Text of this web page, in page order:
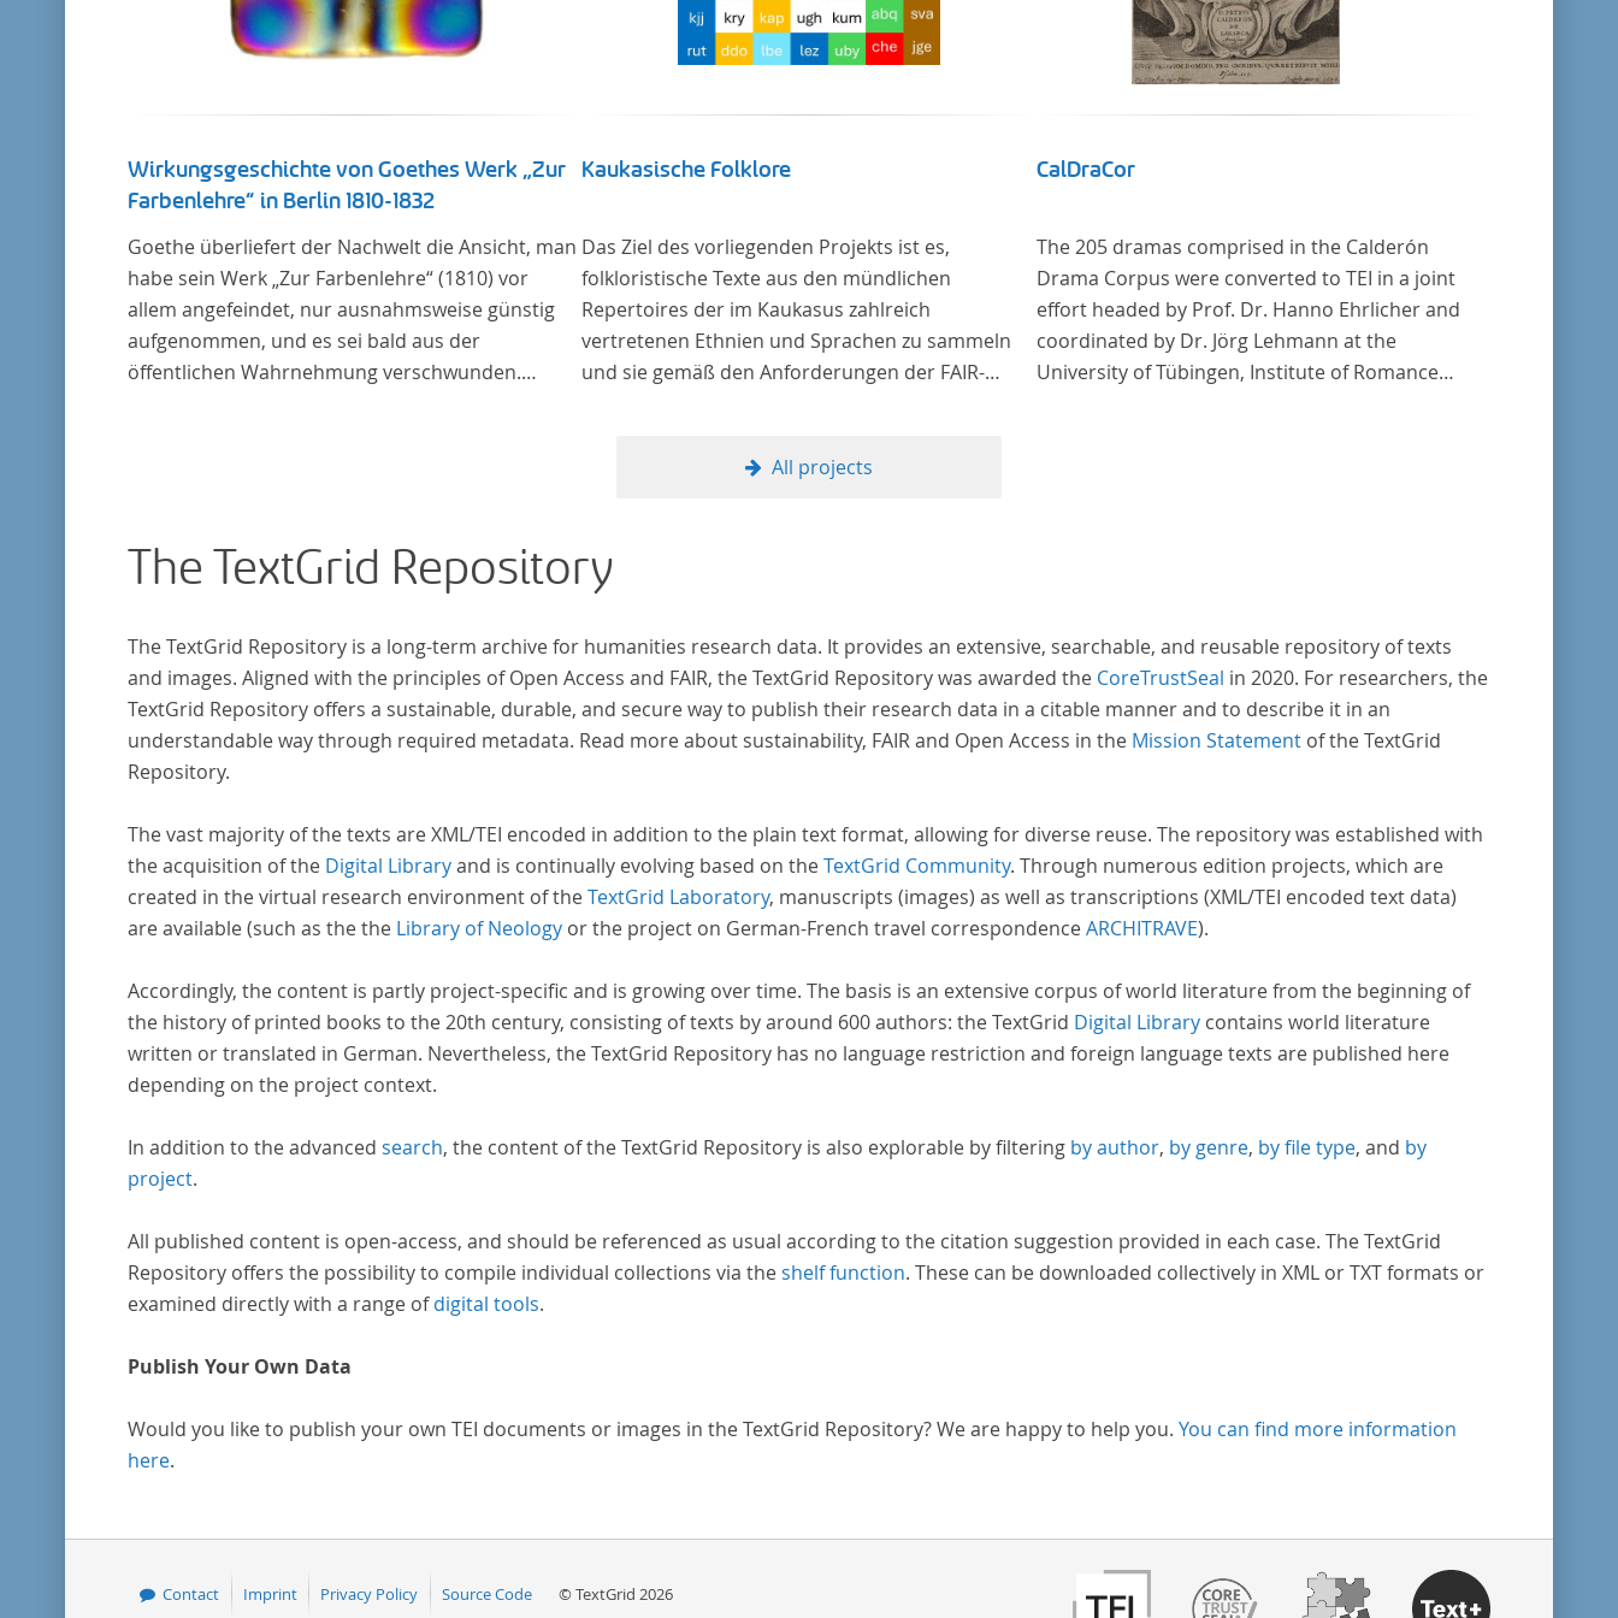
Wirkungsgeschichte von Goethes Werk „Zur
Farbenlehre“ in Berlin 1810-1832
Goethe überliefert der Nachwelt die Ansicht, man
habe sein Werk „Zur Farbenlehre“ (1810) vor
allem angefeindet, nur ausnahmsweise günstig
aufgenommen, und es sei bald aus der
öffentlichen Wahrnehmung verschwunden.
indem er Wissenschaftler und Künstler
unterstützte, die sich bereits um die
Willens waren, sich Themen aus dem Bereich der
„Farbenlehre“ zu widmen.
Kaukasische Folklore
Das Ziel des vorliegenden Projekts ist es,
folkloristische Texte aus den mündlichen
Repertoires der im Kaukasus zahlreich
vertretenen Ethnien und Sprachen zu sammeln
und sie gemäß den Anforderungen der FAIR-
CalDraCor
The 205 dramas comprised in the Calderón
Drama Corpus were converted to TEI in a joint
effort headed by Prof. Dr. Hanno Ehrlicher and
coordinated by Dr. Jörg Lehmann at the
University of Tübingen, Institute of Romance
All projects
The TextGrid Repository
The TextGrid Repository is a long-term archive for humanities research data. It provides an extensive, searchable, and reusable repository of texts
and images. Aligned with the principles of Open Access and FAIR, the TextGrid Repository was awarded the CoreTrustSeal in 2020. For researchers, the
TextGrid Repository offers a sustainable, durable, and secure way to publish their research data in a citable manner and to describe it in an
understandable way through required metadata. Read more about sustainability, FAIR and Open Access in the Mission Statementof the TextGrid
Repository.
The vast majority of the texts are XML/TEI encoded in addition to the plain text format, allowing for diverse reuse. The repository was established with
the acquisition of the Digital Libraryand is continually evolving based on theTextGrid Community. Through numerous edition projects, which are
created in the virtual research environment of theTextGrid Laboratory, manuscripts (images) as well as transcriptions (XML/TEI encoded text data)
are available (such as the the Library of Neologyor the project on German-French travel correspondenceARCHITRAVE).
Accordingly, the content is partly project-specific and is growing over time. The basis is an extensive corpus of world literature from the beginning of
the history of printed books to the 20th century, consisting of texts by around 600 authors: the TextGrid Digital Librarycontains world literature
written or translated in German. Nevertheless, the TextGrid Repository has no language restriction and foreign language texts are published here
depending on the project context.
In addition to the advanced search, the content of the TextGrid Repository is also explorable by filtering by author, by genre, by file type, and by
project.
All published content is open-access, and should be referenced as usual according to the citation suggestion provided in each case. The TextGrid
Repository offers the possibility to compile individual collections via theshelf function. These can be downloaded collectively in XML or TXT formats or
examined directly with a range ofdigital tools.
Publish Your Own Data
Would you like to publish your own TEI documents or images in the TextGrid Repository? We are happy to help you. You can find more information
here.
Contact Imprint Privacy Policy Source Code © TextGrid 2026